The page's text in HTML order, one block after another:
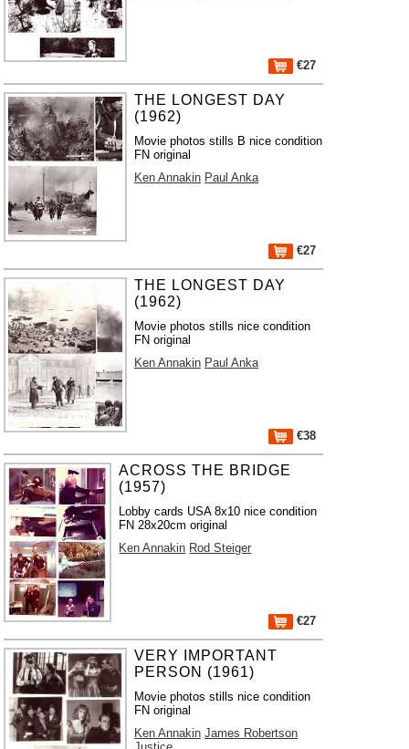
€27
THE LONGEST DAY
(1962)
Movie photos stills B nice condition
FN original
Ken Annakin Paul Anka
€27
THE LONGEST DAY
(1962)
Movie photos stills nice condition
FN original
Ken Annakin Paul Anka
€38
ACROSS THE BRIDGE
(1957)
Lobby cards USA 8x10 nice condition
FN 28x20cm original
Ken Annakin Rod Steiger
€27
VERY IMPORTANT
PERSON (1961)
Movie photos stills nice condition
FN original
Ken Annakin James Robertson